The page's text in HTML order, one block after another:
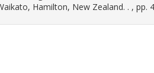
Hamilton, New Zealand. . , pp.